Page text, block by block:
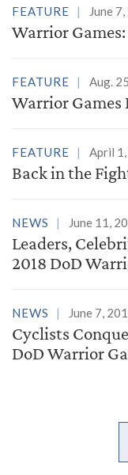
FEATURE June
Warrior
FEATURE Aug.
Warrior Games
FEATURE April
Back in the
NEWS June 11,
Leaders,
2018 DoD
NEWS June 7,
Cyclists
DoD Warrior